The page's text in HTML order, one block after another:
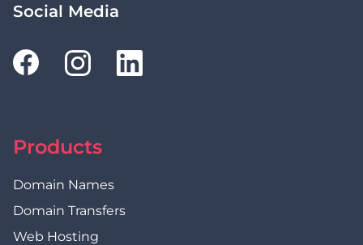
Social Media
Products
Domain Names
Domain Transfers
Web Hosting